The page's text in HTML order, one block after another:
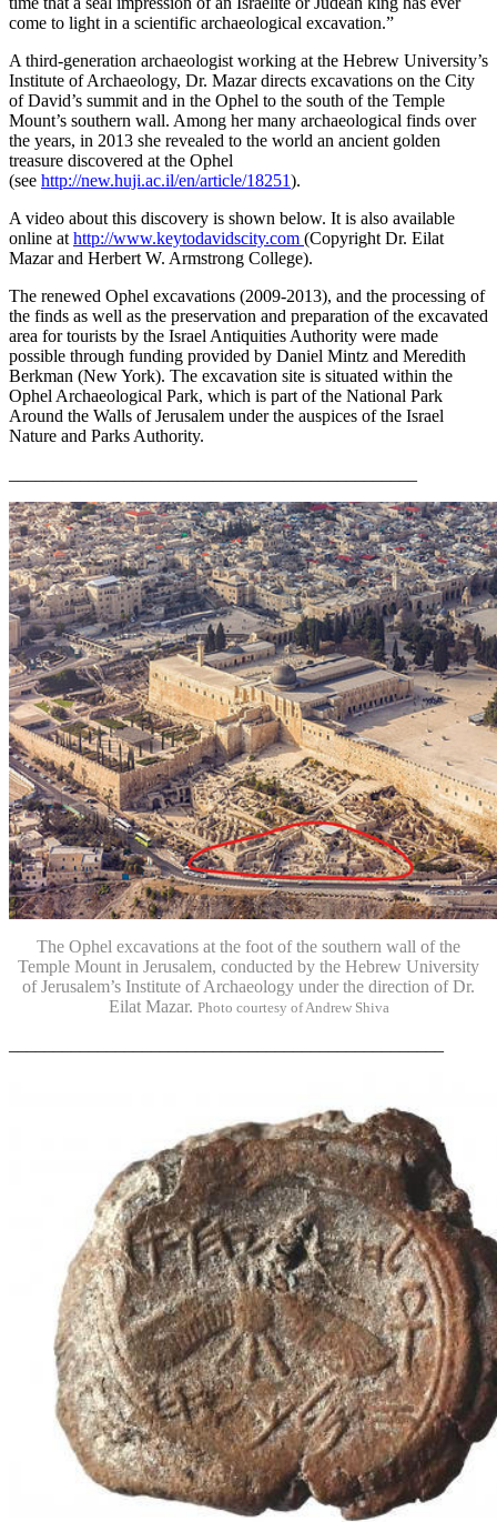
come to light in a scientific archaeological excavation.”
A third-generation archaeologist working at the Hebrew University’s
Institute of Archaeology, Dr. Mazar directs excavations on the City
of David’s summit and in the Ophel to the south of the Temple
Mount’s southern wall. Among her many archaeological finds over
the years, in 2013 she revealed to the world an ancient golden
treasure discovered at the Ophel
(see http://new.huji.ac.il/en/article/18251).
A video about this discovery is shown below. It is also available
online at http://www.keytodavidscity.com (Copyright Dr. Eilat
Mazar and Herbert W. Armstrong College).
The renewed Ophel excavations (2009-2013), and the processing of
the finds as well as the preservation and preparation of the excavated
area for tourists by the Israel Antiquities Authority were made
possible through funding provided by Daniel Mintz and Meredith
Berkman (New York). The excavation site is situated within the
Ophel Archaeological Park, which is part of the National Park
Around the Walls of Jerusalem under the auspices of the Israel
Nature and Parks Authority.
The Ophel excavations at the foot of the southern wall of the
Temple Mount in Jerusalem, conducted by the Hebrew University
of Jerusalem’s Institute of Archaeology under the direction of Dr.
Eilat Mazar. Photo courtesy of Andrew Shiva